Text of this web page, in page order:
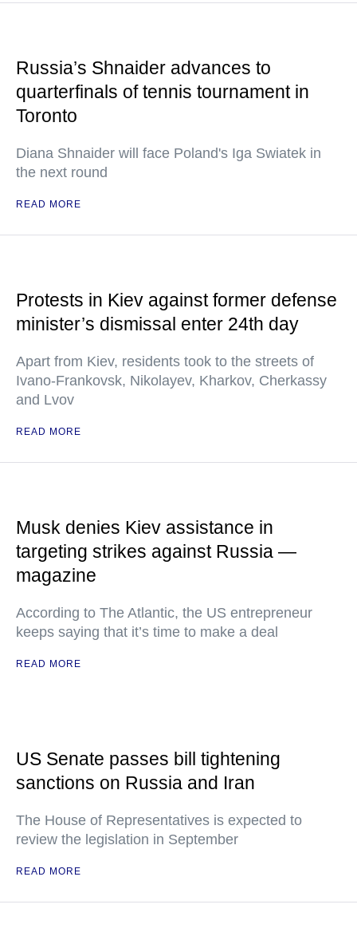
Russia’s Shnaider advances to
quarterfinals of tennis tournament in
Toronto
Diana Shnaider will face Poland's Iga Swiatek in
the next round
READ MORE
Protests in Kiev against former defense
minister’s dismissal enter 24th day
Apart from Kiev, residents took to the streets of
Ivano-Frankovsk, Nikolayev, Kharkov, Cherkassy
and Lvov
READ MORE
Musk denies Kiev assistance in
targeting strikes against Russia —
magazine
According to The Atlantic, the US entrepreneur
keeps saying that it’s time to make a deal
READ MORE
US Senate passes bill tightening
sanctions on Russia and Iran
The House of Representatives is expected to
review the legislation in September
READ MORE